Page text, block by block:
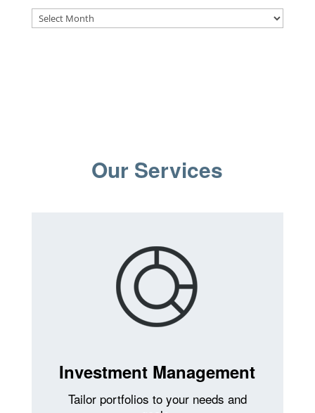
Archives
Our Services
Investment Management
Tailor portfolios to your needs and